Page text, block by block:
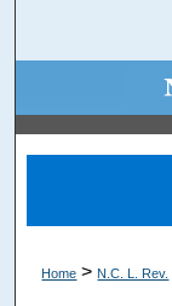
Home > N.C. L. Rev.